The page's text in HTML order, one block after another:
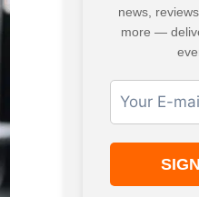
news,
more —